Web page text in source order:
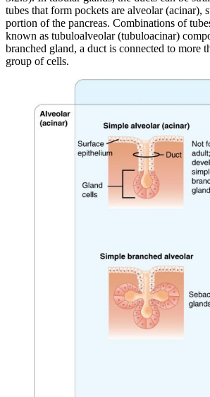
tubes that form pockets are alveolar (acinar),
portion of the pancreas. Combinations of
known as tubuloalveolar (tubuloacinar)
branched gland, a duct is connected to more
group of cells.